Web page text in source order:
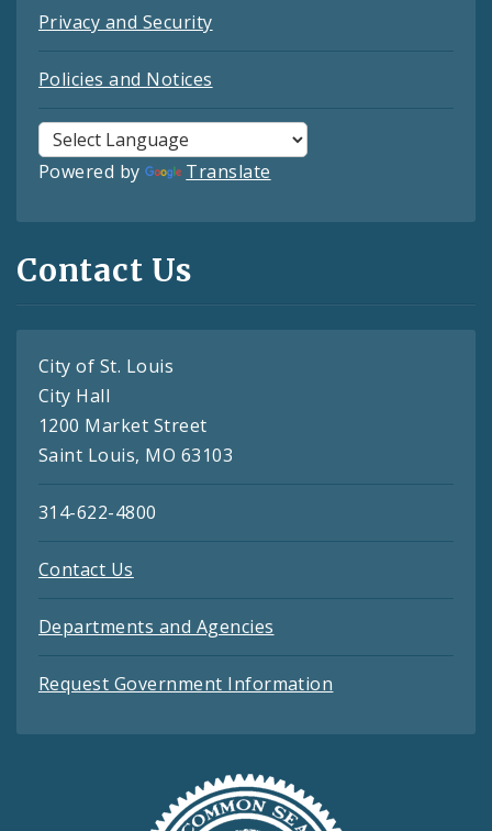
Privacy and Security
Policies and Notices
Powered by Translate
Contact Us
City of St. Louis
City Hall
1200 Market Street
Saint Louis, MO 63103
314-622-4800
Contact Us
Departments and Agencies
Request Government Information